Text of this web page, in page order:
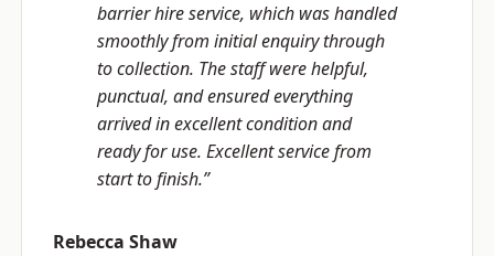
barrier hire service, which was handled
smoothly from initial enquiry through
to collection. The staff were helpful,
punctual, and ensured everything
arrived in excellent condition and
ready for use. Excellent service from
start to finish.”
Rebecca Shaw